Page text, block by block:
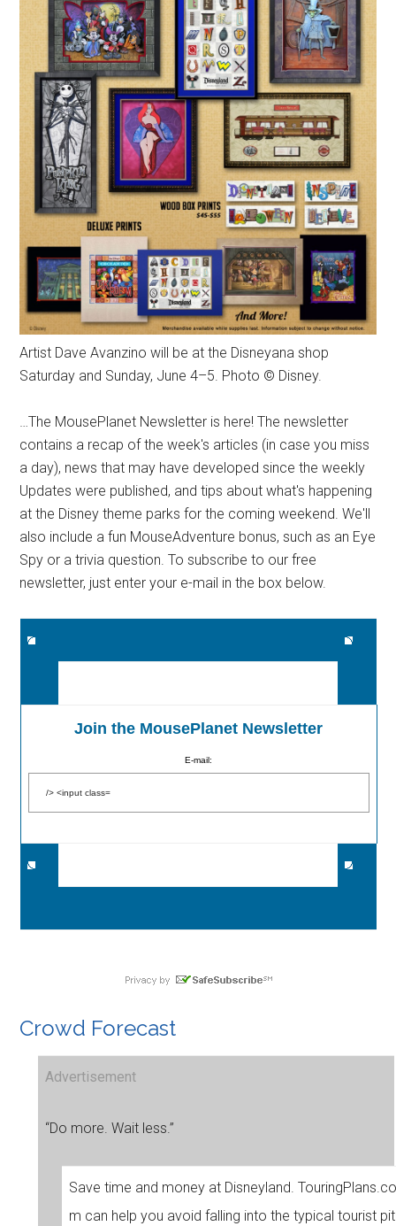
Artist Dave Avanzino will be at the Disneyana shop
Saturday and Sunday, June 4–5. Photo © Disney.
…The MousePlanet Newsletter is here! The newsletter
contains a recap of the week's articles (in case you miss
a day), news that may have developed since the weekly
Updates were published, and tips about what's happening
at the Disney theme parks for the coming weekend. We'll
also include a fun MouseAdventure bonus, such as an Eye
Spy or a trivia question. To subscribe to our free
newsletter, just enter your e-mail in the box below.
Join the MousePlanet Newsletter
E-mail:
Crowd Forecast
Advertisement
“Do more. Wait less.”
Save time and money at Disneyland. TouringPlans.co
m can help you avoid falling into the typical tourist pit